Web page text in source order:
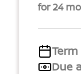
for 24
Term
Due